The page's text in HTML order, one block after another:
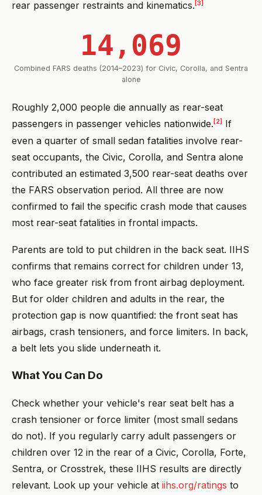
rear passenger restraints and kinematics. [3]
14,069
Combined FARS deaths (2014–2023) for Civic, Corolla, and Sentra
alone
Roughly 2,000 people die annually as rear-seat
passengers in passenger vehicles nationwide. [2] If
even a quarter of small sedan fatalities involve rear-
seat occupants, the Civic, Corolla, and Sentra alone
contributed an estimated 3,500 rear-seat deaths over
the FARS observation period. All three are now
confirmed to fail the specific crash mode that causes
most rear-seat fatalities in frontal impacts.
Parents are told to put children in the back seat. IIHS
confirms that remains correct for children under 13,
who face greater risk from front airbag deployment.
But for older children and adults in the rear, the
protection gap is now quantified: the front seat has
airbags, crash tensioners, and force limiters. In back,
a belt lets you slide underneath it.
What You Can Do
Check whether your vehicle's rear seat belt has a
crash tensioner or force limiter (most small sedans
do not). If you regularly carry adult passengers or
children over 12 in the rear of a Civic, Corolla, Forte,
Sentra, or Crosstrek, these IIHS results are directly
relevant. Look up your vehicle at iihs.org/ratings to